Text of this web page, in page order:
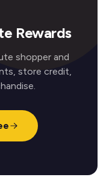
Rewards
shopper and
store credit,